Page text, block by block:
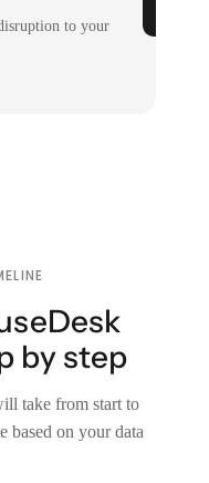
to your
by step
take from start to
based on your data